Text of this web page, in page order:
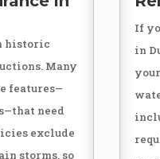
historic
Many
features—
need
exclude
storms, so
If
in